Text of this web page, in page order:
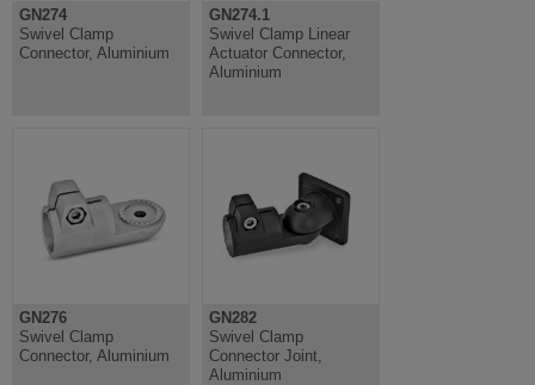
GN274
Swivel Clamp
Connector, Aluminium
GN274.1
Swivel Clamp Linear
Actuator Connector,
Aluminium
GN276
Swivel Clamp
Connector, Aluminium
GN282
Swivel Clamp
Connector Joint,
Aluminium